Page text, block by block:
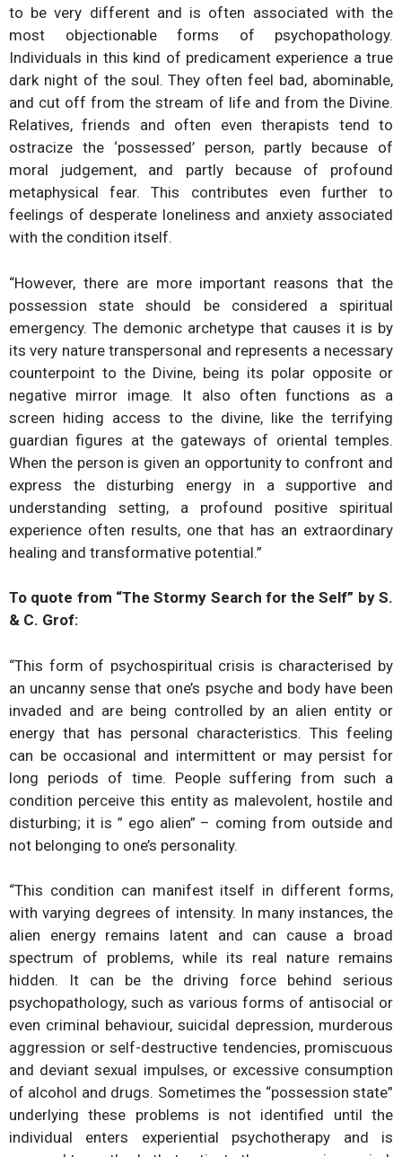
to be very different and is often associated with the
most objectionable forms of psychopathology.
Individuals in this kind of predicament experience a true
dark night of the soul. They often feel bad, abominable,
and cut off from the stream of life and from the Divine.
Relatives, friends and often even therapists tend to
ostracize the ‘possessed’ person, partly because of
moral judgement, and partly because of profound
metaphysical fear. This contributes even further to
feelings of desperate loneliness and anxiety associated
with the condition itself.
“However, there are more important reasons that the
possession state should be considered a spiritual
emergency. The demonic archetype that causes it is by
its very nature transpersonal and represents a necessary
counterpoint to the Divine, being its polar opposite or
negative mirror image. It also often functions as a
screen hiding access to the divine, like the terrifying
guardian figures at the gateways of oriental temples.
When the person is given an opportunity to confront and
express the disturbing energy in a supportive and
understanding setting, a profound positive spiritual
experience often results, one that has an extraordinary
healing and transformative potential.”​
To quote from “The Stormy Search for the Self” by S.
& C. Grof:
“This form of psychospiritual crisis is characterised by
an uncanny sense that one’s psyche and body have been
invaded and are being controlled by an alien entity or
energy that has personal characteristics. This feeling
can be occasional and intermittent or may persist for
long periods of time. People suffering from such a
condition perceive this entity as malevolent, hostile and
disturbing; it is ” ego alien” – coming from outside and
not belonging to one’s personality.
“This condition can manifest itself in different forms,
with varying degrees of intensity. In many instances, the
alien energy remains latent and can cause a broad
spectrum of problems, while its real nature remains
hidden. It can be the driving force behind serious
psychopathology, such as various forms of antisocial or
even criminal behaviour, suicidal depression, murderous
aggression or self-destructive tendencies, promiscuous
and deviant sexual impulses, or excessive consumption
of alcohol and drugs. Sometimes the “possession state”
underlying these problems is not identified until the
individual enters experiential psychotherapy and is